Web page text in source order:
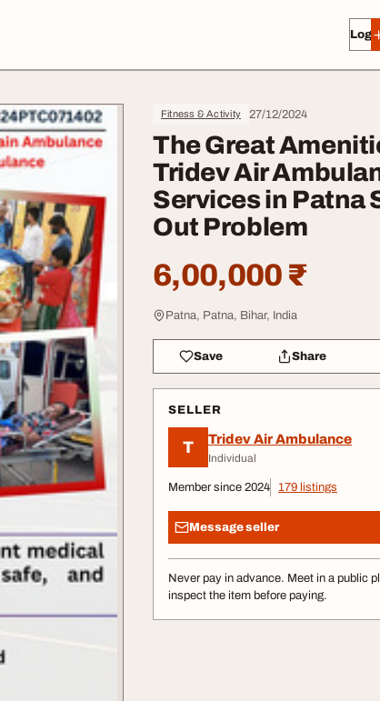
Log
Fitness & Activity 27/12/2024
The Great
Tridev Air
Services in Patna
Out Problem
6,00,000 ₹
Patna, Patna, Bihar, India
Save Share
SELLER
T Tridev Air Ambulance
Individual
Member since 2024 179 listings
Message seller
Never pay in advance. Meet in a public
inspect the item before paying.